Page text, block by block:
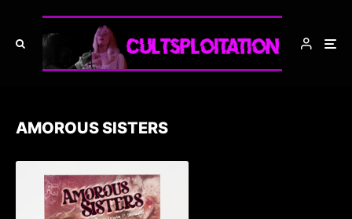
AMOROUS SISTERS